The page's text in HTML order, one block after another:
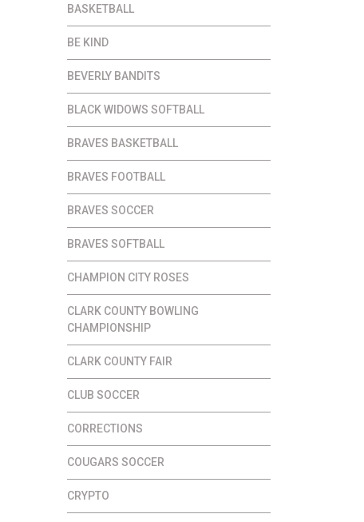
BASKETBALL
BE KIND
BEVERLY BANDITS
BLACK WIDOWS SOFTBALL
BRAVES BASKETBALL
BRAVES FOOTBALL
BRAVES SOCCER
BRAVES SOFTBALL
CHAMPION CITY ROSES
CLARK COUNTY BOWLING
CHAMPIONSHIP
CLARK COUNTY FAIR
CLUB SOCCER
CORRECTIONS
COUGARS SOCCER
CRYPTO